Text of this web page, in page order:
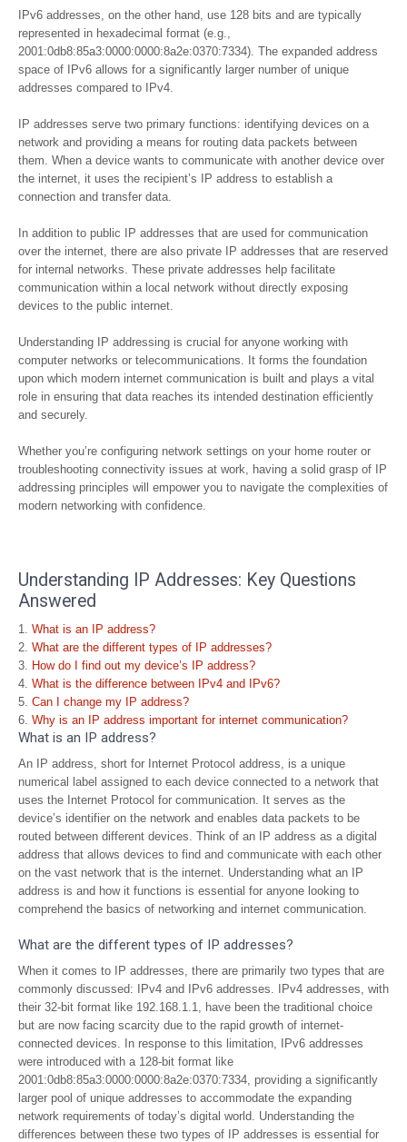
IPv6 addresses, on the other hand, use 128 bits and are typically
represented in hexadecimal format (e.g.,
2001:0db8:85a3:0000:0000:8a2e:0370:7334). The expanded address
space of IPv6 allows for a significantly larger number of unique
addresses compared to IPv4.
IP addresses serve two primary functions: identifying devices on a
network and providing a means for routing data packets between
them. When a device wants to communicate with another device over
the internet, it uses the recipient’s IP address to establish a
connection and transfer data.
In addition to public IP addresses that are used for communication
over the internet, there are also private IP addresses that are reserved
for internal networks. These private addresses help facilitate
communication within a local network without directly exposing
devices to the public internet.
Understanding IP addressing is crucial for anyone working with
computer networks or telecommunications. It forms the foundation
upon which modern internet communication is built and plays a vital
role in ensuring that data reaches its intended destination efficiently
and securely.
Whether you’re configuring network settings on your home router or
troubleshooting connectivity issues at work, having a solid grasp of IP
addressing principles will empower you to navigate the complexities of
modern networking with confidence.
Understanding IP Addresses: Key Questions
Answered
What is an IP address?
What are the different types of IP addresses?
How do I find out my device’s IP address?
What is the difference between IPv4 and IPv6?
Can I change my IP address?
Why is an IP address important for internet communication?
What is an IP address?
An IP address, short for Internet Protocol address, is a unique
numerical label assigned to each device connected to a network that
uses the Internet Protocol for communication. It serves as the
device’s identifier on the network and enables data packets to be
routed between different devices. Think of an IP address as a digital
address that allows devices to find and communicate with each other
on the vast network that is the internet. Understanding what an IP
address is and how it functions is essential for anyone looking to
comprehend the basics of networking and internet communication.
What are the different types of IP addresses?
When it comes to IP addresses, there are primarily two types that are
commonly discussed: IPv4 and IPv6 addresses. IPv4 addresses, with
their 32-bit format like 192.168.1.1, have been the traditional choice
but are now facing scarcity due to the rapid growth of internet-
connected devices. In response to this limitation, IPv6 addresses
were introduced with a 128-bit format like
2001:0db8:85a3:0000:0000:8a2e:0370:7334, providing a significantly
larger pool of unique addresses to accommodate the expanding
network requirements of today’s digital world. Understanding the
differences between these two types of IP addresses is essential for